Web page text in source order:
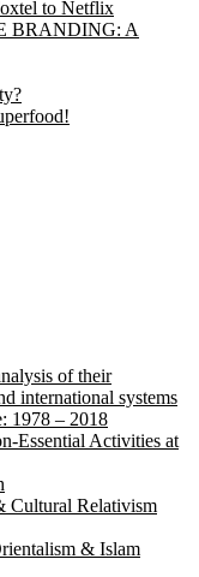
to Netflix
BRANDING: A
of their
international systems
1978 – 2018
Essential Activities at
Cultural Relativism
& Islam